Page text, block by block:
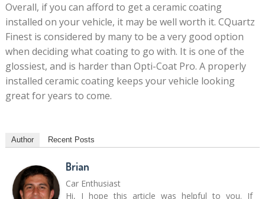
Overall, if you can afford to get a ceramic coating
installed on your vehicle, it may be well worth it. CQuartz
Finest is considered by many to be a very good option
when deciding what coating to go with. It is one of the
glossiest, and is harder than Opti-Coat Pro. A properly
installed ceramic coating keeps your vehicle looking
great for years to come.
Author Recent Posts
Brian
Car Enthusiast
Hi, I hope this article was helpful to you. If